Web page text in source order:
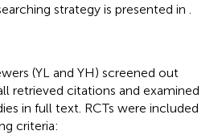
strategy is presented in
(YL and YH) screened out
retrieved citations and examined
in full text. RCTs were included
criteria: